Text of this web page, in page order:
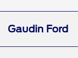
Gaudin Ford